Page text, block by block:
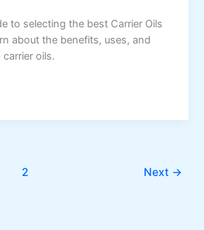
to selecting the best Carrier Oils
about the benefits, uses, and
oils.
2 Next →